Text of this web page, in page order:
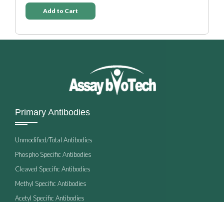
Primary Antibodies
Unmodified/Total Antibodies
Phospho Specific Antibodies
Cleaved Specific Antibodies
Methyl Specific Antibodies
Acetyl Specific Antibodies